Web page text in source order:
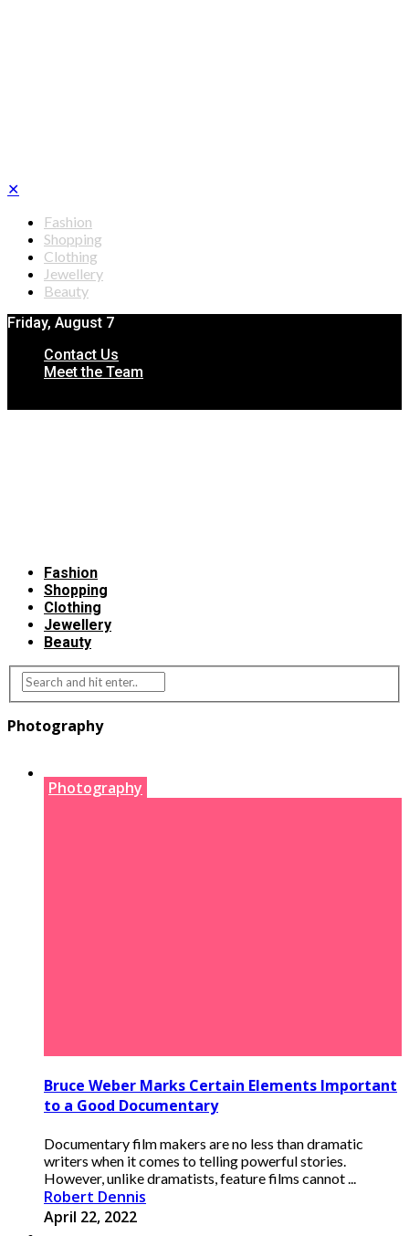
✕
Fashion
Shopping
Clothing
Jewellery
Beauty
Friday, August 7
Contact Us
Meet the Team
Fashion
Shopping
Clothing
Jewellery
Beauty
Photography
Photography
Bruce Weber Marks Certain Elements Important
to a Good Documentary
Documentary film makers are no less than dramatic
writers when it comes to telling powerful stories.
However, unlike dramatists, feature films cannot ...
Robert Dennis
April 22, 2022